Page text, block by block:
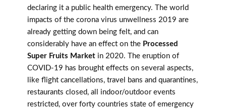
declaring it a public health emergency. The world
impacts of the corona virus unwellness 2019 are
already getting down being felt, and can
considerably have an effect on the Processed
Super Fruits Market in 2020. The eruption of
COVID-19 has brought effects on several aspects,
like flight cancellations, travel bans and quarantines,
restaurants closed, all indoor/outdoor events
restricted, over forty countries state of emergency